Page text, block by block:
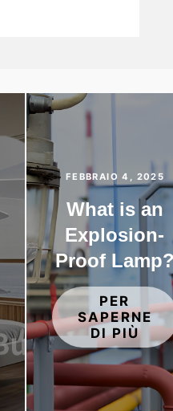
FEBBRAIO 4, 2025
What is an
Explosion-
Proof
PER
SAPERNE
DI PIÙ